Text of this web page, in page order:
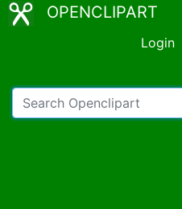
OPENCLIPART
Login